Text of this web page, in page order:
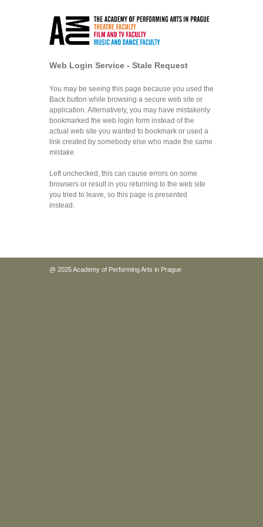
Web Login Service - Stale Request
You may be seeing this page because you used the
Back button while browsing a secure web site or
application. Alternatively, you may have mistakenly
bookmarked the web login form instead of the
actual web site you wanted to bookmark or used a
link created by somebody else who made the same
mistake.
Left unchecked, this can cause errors on some
browsers or result in you returning to the web site
you tried to leave, so this page is presented
instead.
@ 2025 Academy of Performing Arts in Prague